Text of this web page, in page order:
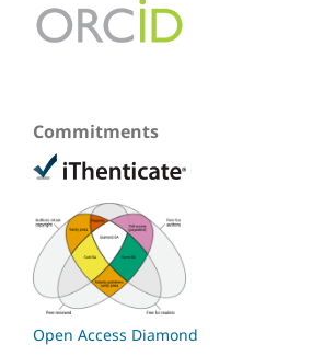
Commitments
Open Access Diamond